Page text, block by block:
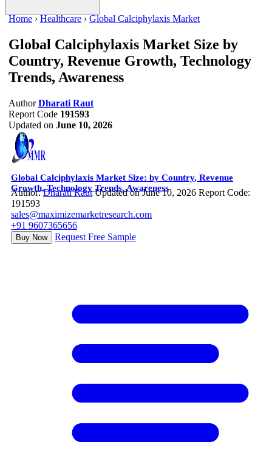
Home ›Healthcare ›Global Calciphylaxis Market
Global Calciphylaxis Market Size by
Country, Revenue Growth, Technology
Trends, Awareness
Author Dharati Raut
Report Code 191593
Updated on June 10, 2026
Global Calciphylaxis Market Size: by Country, Revenue
Growth, Technology Trends, Awareness
Author:Dharati Raut Updated on June 10, 2026 Report Code:
191593
sales@maximizemarketresearch.com
+91 9607365656
Buy Now Request Free Sample